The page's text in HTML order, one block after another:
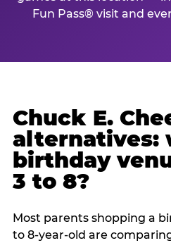
Fun Pass® visit and
Chuck E.
alternatives:
birthday
3 to 8?
Most parents shopping a
to 8-year-old are